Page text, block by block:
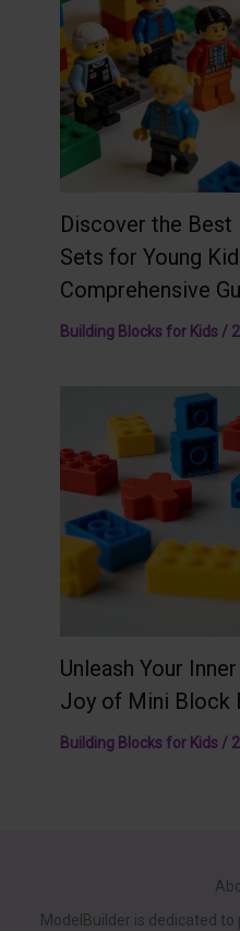
Discover the
Sets for Young
Comprehensive
Building Blocks for Kids /
Unleash Your
Joy of Mini Block
Building Blocks for Kids/
ModelBuilder is dedicated